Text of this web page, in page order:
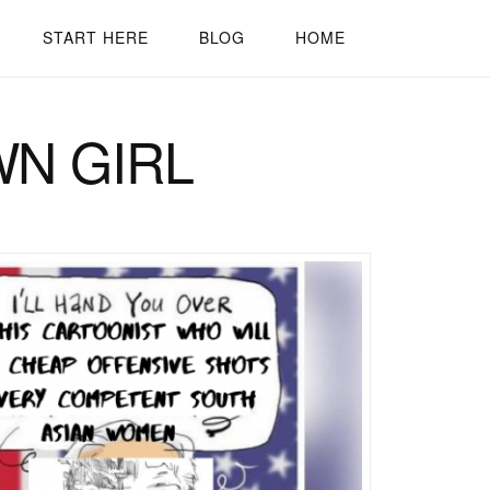
START HERE BLOG HOME
GIRL